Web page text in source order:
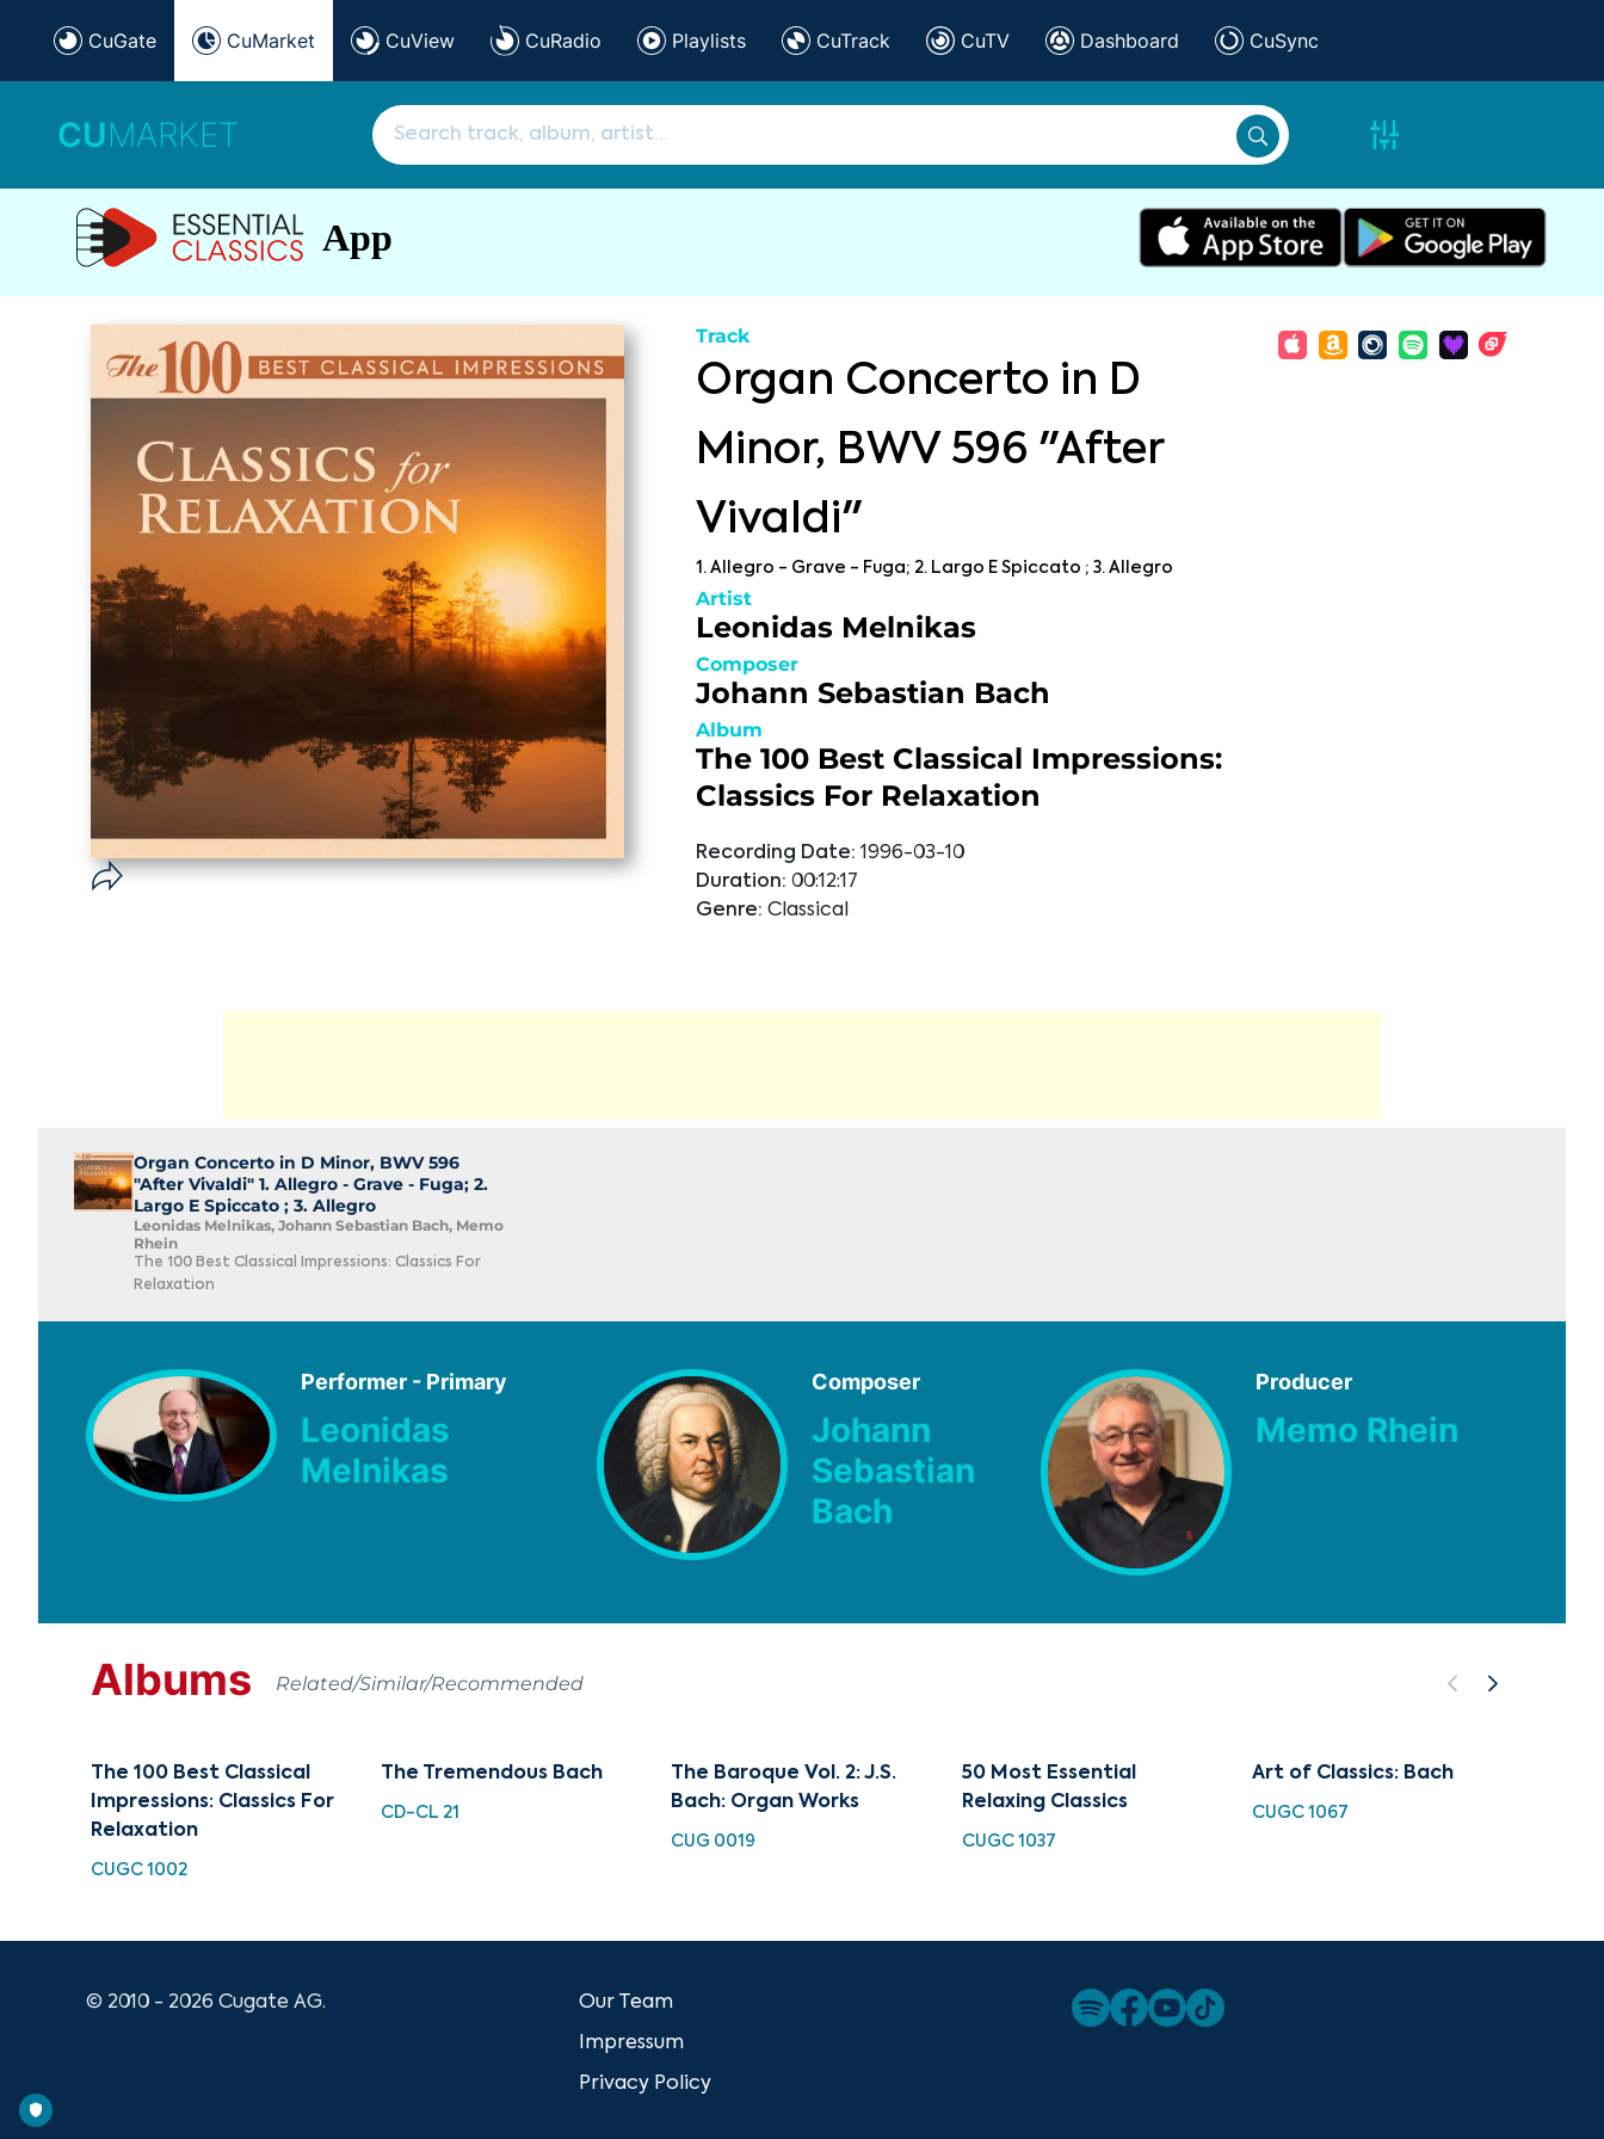
CuGate CuMarket CuView CuRadio Playlists CuTrack CuTV Dashboard CuSync
CUMARKET
App
Track
Organ Concerto in D
Minor, BWV 596 "After
Vivaldi"
1. Allegro - Grave - Fuga; 2. Largo E Spiccato ; 3. Allegro
Artist
Leonidas Melnikas
Composer
Johann Sebastian Bach
Album
The 100 Best Classical Impressions:
Classics For Relaxation
Recording Date: 1996-03-10
Duration: 00:12:17
Genre: Classical
Organ Concerto in D Minor, BWV 596
"After Vivaldi" 1. Allegro - Grave - Fuga; 2.
Largo E Spiccato ; 3. Allegro
Leonidas Melnikas, Johann Sebastian Bach, Memo
Rhein
The 100 Best Classical Impressions: Classics For
Relaxation
Performer - Primary
Leonidas
Melnikas
Composer
Johann
Sebastian
Bach
Producer
Memo Rhein
Albums Related/Similar/Recommended
The 100 Best Classical
Impressions: Classics For
Relaxation
CUGC 1002
The Tremendous Bach
CD-CL 21
The Baroque Vol. 2: J.S.
Bach: Organ Works
CUG 0019
50 Most Essential
Relaxing Classics
CUGC 1037
Art of Classics: Bach
CUGC 1067
© 2010 - 2026 Cugate AG. Our Team
Impressum
Privacy Policy